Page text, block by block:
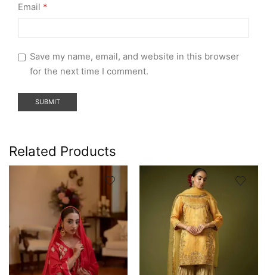
Email *
Save my name, email, and website in this browser
for the next time I comment.
Related Products